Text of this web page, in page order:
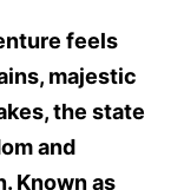
feels
majestic
the state
and
Known as